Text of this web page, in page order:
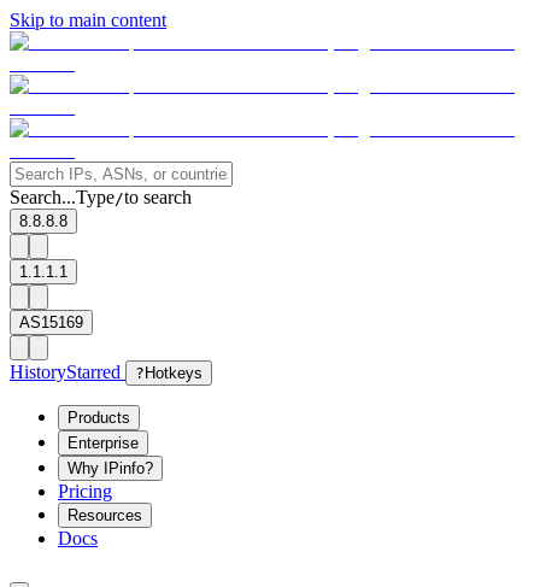
Skip to main content
Search...Type/to search
8.8.8.8
1.1.1.1
AS15169
HistoryStarred ? Hotkeys
Products
Enterprise
Why IPinfo?
Pricing
Resources
Docs